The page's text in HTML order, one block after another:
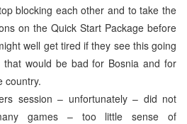
blocking each other and to take the
on the Quick Start Package before
well get tired if they see this going
would be bad for Bosnia and for
country.
session – unfortunately – did not
games – too little sense of